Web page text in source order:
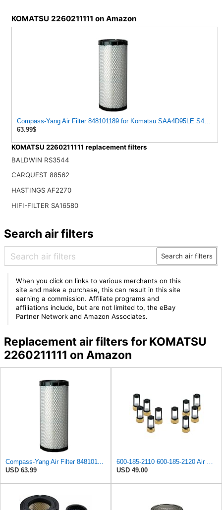
KOMATSU 2260211111 on Amazon
Compass-Yang Air Filter 848101189 for Komatsu SAA4D95LE
63.99$
KOMATSU 2260211111 replacement filters
BALDWIN RS3544
CARQUEST 88562
HASTINGS AF2270
HIFI-FILTER SA16580
Search air filters
Search air filters
When you click on links to various merchants on this
site and make a purchase, this can result in this site
earning a commission. Affiliate programs and
affiliations include, but are not limited to, the eBay
Partner Network and Amazon Associates.
Replacement air filters for KOMATSU
2260211111 on Amazon
Compass-Yang Air Filter 848101189 for Komatsu SAA4D95LE S4D102E S4D106-2 Engine
USD 63.99
600-185-2110 600-185-2120 Air Filter Kit 6001852110 6001852120
USD 49.00